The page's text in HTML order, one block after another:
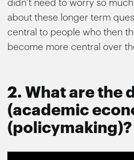
didn’t need to worry so
about these longer term
central to people who then
become more central over
2. What are the
(academic
(policymaking)?